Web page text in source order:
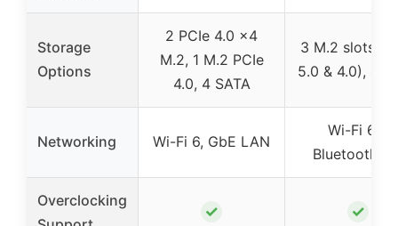
Storage
Options
2 PCIe 4.0 x4
M.2, 1 M.2 PCIe
4.0, 4 SATA
3 M.2 slots
5.0 & 4.0), 4
Networking Wi-Fi 6, GbE LAN
Wi-Fi 6E,
Bluetooth
Overclocking
✓ ✓